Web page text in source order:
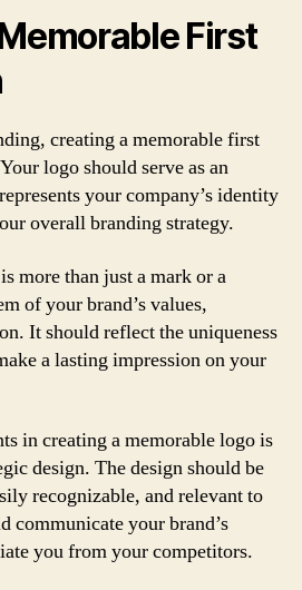
First
creating a memorable first
logo should serve as an
your company’s identity
overall branding strategy.
more than just a mark or a
of your brand’s values,
It should reflect the uniqueness
a lasting impression on your
in creating a memorable logo is
design. The design should be
recognizable, and relevant to
communicate your brand’s
you from your competitors.